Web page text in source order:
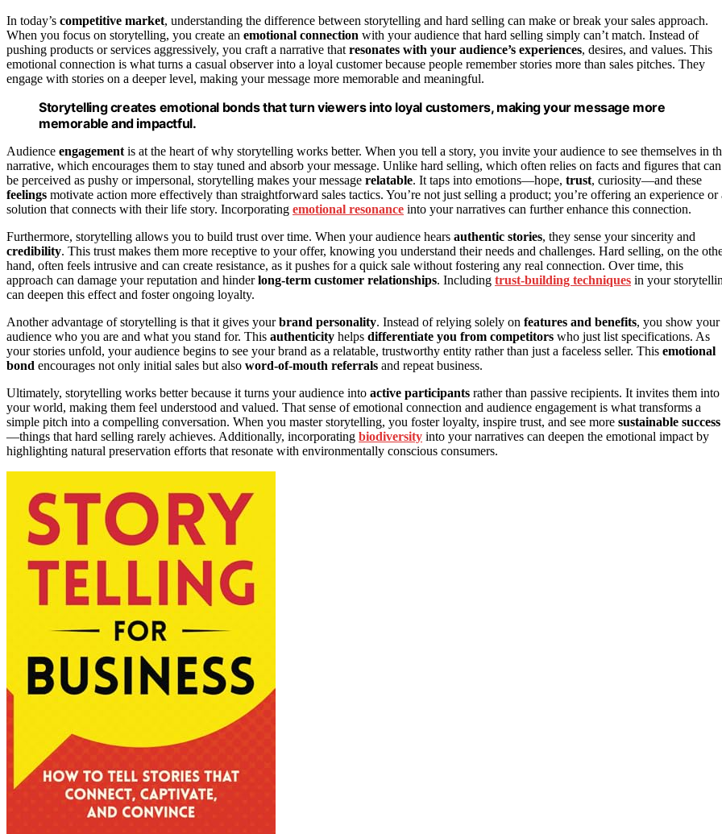
In today’s competitive market, understanding the difference between storytelling and hard selling can make or break your sales approach.
When you focus on storytelling, you create an emotional connection with your audience that hard selling simply can’t match. Instead of
pushing products or services aggressively, you craft a narrative that resonates with your audience’s experiences, desires, and values. This
emotional connection is what turns a casual observer into a loyal customer because people remember stories more than sales pitches. They
engage with stories on a deeper level, making your message more memorable and meaningful.
Storytelling creates emotional bonds that turn viewers into loyal customers, making your message more
memorable and impactful.
Audience engagement is at the heart of why storytelling works better. When you tell a story, you invite your audience to see themselves in
narrative, which encourages them to stay tuned and absorb your message. Unlike hard selling, which often relies on facts and figures that can
be perceived as pushy or impersonal, storytelling makes your message relatable. It taps into emotions—hope, trust, curiosity—and these
feelings motivate action more effectively than straightforward sales tactics. You’re not just selling a product; you’re offering an experience or
solution that connects with their life story. Incorporating emotional resonance into your narratives can further enhance this connection.
Furthermore, storytelling allows you to build trust over time. When your audience hears authentic stories, they sense your sincerity and
credibility. This trust makes them more receptive to your offer, knowing you understand their needs and challenges. Hard selling, on the
hand, often feels intrusive and can create resistance, as it pushes for a quick sale without fostering any real connection. Over time, this
approach can damage your reputation and hinderlong-term customer relationships. Including trust-building techniques in your
can deepen this effect and foster ongoing loyalty.
Another advantage of storytelling is that it gives yourbrand personality. Instead of relying solely on features and benefits, you show your
audience who you are and what you stand for. This authenticity helps differentiate you from competitors who just list specifications. As
your stories unfold, your audience begins to see your brand as a relatable, trustworthy entity rather than just a faceless seller. This emotional
bond encourages not only initial sales but also word-of-mouth referrals and repeat business.
Ultimately, storytelling works better because it turns your audience into active participants rather than passive recipients. It invites them into
your world, making them feel understood and valued. That sense of emotional connection and audience engagement is what transforms a
simple pitch into a compelling conversation. When you master storytelling, you foster loyalty, inspire trust, and see more sustainable success
—things that hard selling rarely achieves. Additionally, incorporating biodiversity into your narratives can deepen the emotional impact by
highlighting natural preservation efforts that resonate with environmentally conscious consumers.